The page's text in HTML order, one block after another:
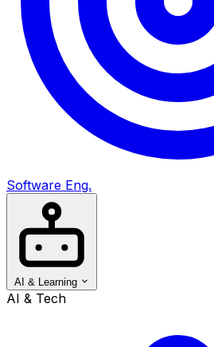
Software Eng.
AI & Learning
AI & Tech